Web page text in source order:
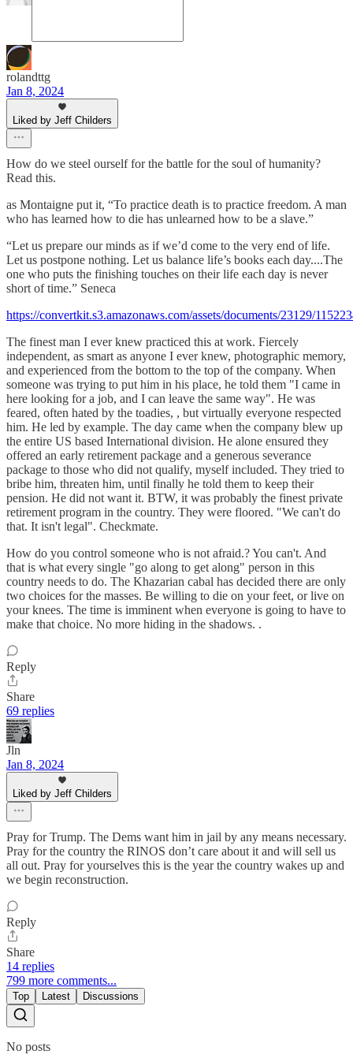
rolandttg
Jan 8, 2024
Liked by Jeff Childers
How do we steel ourself for the battle for the soul of humanity?
Read this.
as Montaigne put it, “To practice death is to practice freedom. A man
who has learned how to die has unlearned how to be a slave.”
“Let us prepare our minds as if we’d come to the very end of life.
Let us postpone nothing. Let us balance life’s books each day....The
one who puts the finishing touches on their life each day is never
short of time.” Seneca
https://convertkit.s3.amazonaws.com/assets/documents/23129/
The finest man I ever knew practiced this at work. Fiercely
independent, as smart as anyone I ever knew, photographic memory,
and experienced from the bottom to the top of the company. When
someone was trying to put him in his place, he told them "I came in
here looking for a job, and I can leave the same way". He was
feared, often hated by the toadies, , but virtually everyone respected
him. He led by example. The day came when the company blew up
the entire US based International division. He alone ensured they
offered an early retirement package and a generous severance
package to those who did not qualify, myself included. They tried to
bribe him, threaten him, until finally he told them to keep their
pension. He did not want it. BTW, it was probably the finest private
retirement program in the country. They were floored. "We can't do
that. It isn't legal". Checkmate.
How do you control someone who is not afraid.? You can't. And
that is what every single "go along to get along" person in this
country needs to do. The Khazarian cabal has decided there are only
two choices for the masses. Be willing to die on your feet, or live on
your knees. The time is imminent when everyone is going to have to
make that choice. No more hiding in the shadows. .
Reply
Share
69 replies
Jln
Jan 8, 2024
Liked by Jeff Childers
Pray for Trump. The Dems want him in jail by any means necessary.
Pray for the country the RINOS don’t care about it and will sell us
all out. Pray for yourselves this is the year the country wakes up and
we begin reconstruction.
Reply
Share
14 replies
799 more comments...
Top Latest Discussions
No posts